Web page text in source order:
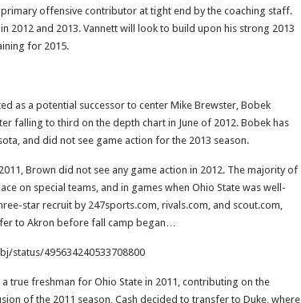
primary offensive contributor at tight end by the coaching staff.
2012 and 2013. Vannett will look to build upon his strong 2013
for 2015.
as a potential successor to center Mike Brewster, Bobek
falling to third on the depth chart in June of 2012. Bobek has
and did not see game action for the 2013 season.
Brown did not see any game action in 2012. The majority of
on special teams, and in games when Ohio State was well-
star recruit by 247sports.com, rivals.com, and scout.com,
to Akron before fall camp began…
status/495634240533708800
a true freshman for Ohio State in 2011, contributing on the
of the 2011 season, Cash decided to transfer to Duke, where